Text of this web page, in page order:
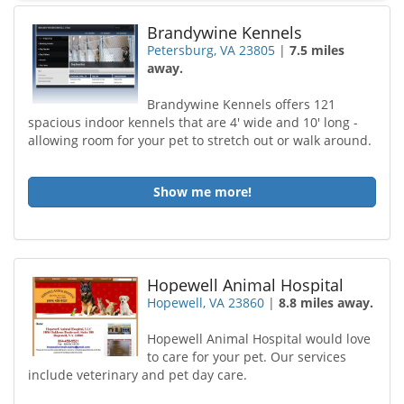
Brandywine Kennels
Petersburg, VA 23805 |7.5 miles
away.
Brandywine Kennels offers 121
spacious indoor kennels that are 4' wide and 10' long -
allowing room for your pet to stretch out or walk around.
Show me more!
Hopewell Animal Hospital
Hopewell, VA 23860 |8.8 miles away.
Hopewell Animal Hospital would love
to care for your pet. Our services
include veterinary and pet day care.